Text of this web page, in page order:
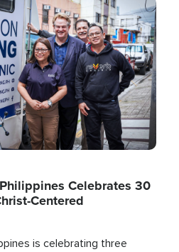
Celebrates 30
Centered
is celebrating three